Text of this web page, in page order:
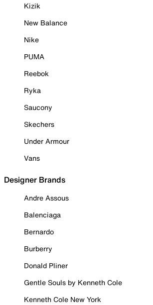
Kizik
New Balance
Nike
PUMA
Reebok
Ryka
Saucony
Skechers
Under Armour
Vans
Designer Brands
Andre Assous
Balenciaga
Bernardo
Burberry
Donald Pliner
Gentle Souls by Kenneth Cole
Kenneth Cole New York